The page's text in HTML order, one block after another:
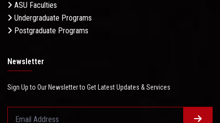
ASU Faculties
Undergraduate Programs
Postgraduate Programs
Newsletter
Sign Up to Our Newsletter to Get Latest Updates & Services